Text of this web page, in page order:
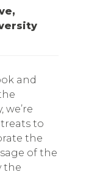
and
to
the
of the
the